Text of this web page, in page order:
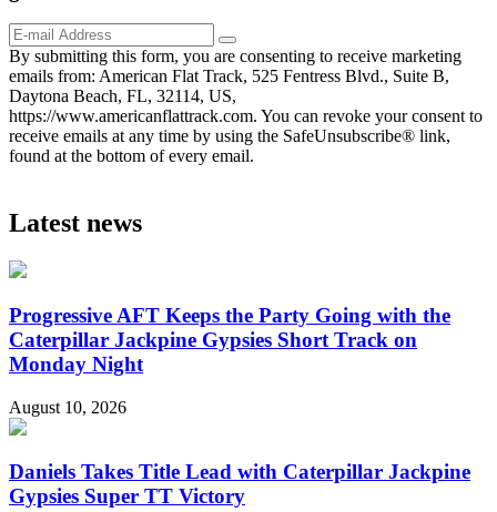
By submitting this form, you are consenting to receive marketing
emails from: American Flat Track, 525 Fentress Blvd., Suite B,
Daytona Beach, FL, 32114, US,
https://www.americanflattrack.com. You can revoke your consent to
receive emails at any time by using the SafeUnsubscribe® link,
found at the bottom of every email.
Latest news
Progressive AFT Keeps the Party Going with the
Caterpillar Jackpine Gypsies Short Track on
Monday Night
August 10, 2026
Daniels Takes Title Lead with Caterpillar Jackpine
Gypsies Super TT Victory